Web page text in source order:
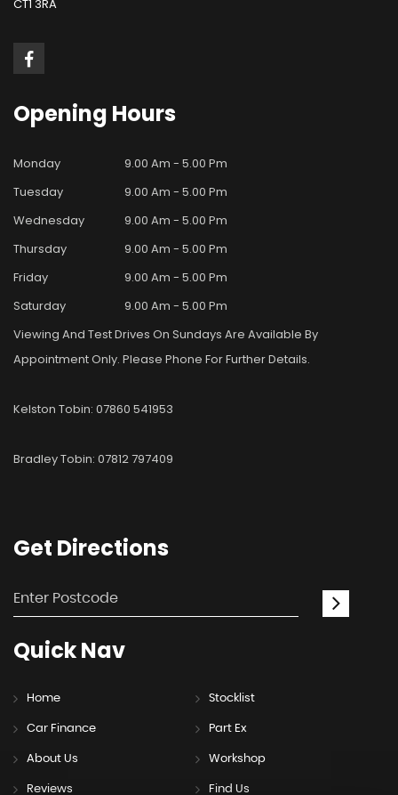
CT1 3RA
Opening Hours
Monday
9.00 Am - 5.00 Pm
Tuesday
9.00 Am - 5.00 Pm
Wednesday
9.00 Am - 5.00 Pm
Thursday
9.00 Am - 5.00 Pm
Friday
9.00 Am - 5.00 Pm
Saturday
9.00 Am - 5.00 Pm
Viewing And Test Drives On Sundays Are Available By
Appointment Only. Please Phone For Further Details.
Kelston Tobin: 07860 541953
Bradley Tobin: 07812 797409
Get Directions
QuickNav
Home Stocklist
Car Finance Part Ex
About Us Workshop
Reviews Find Us